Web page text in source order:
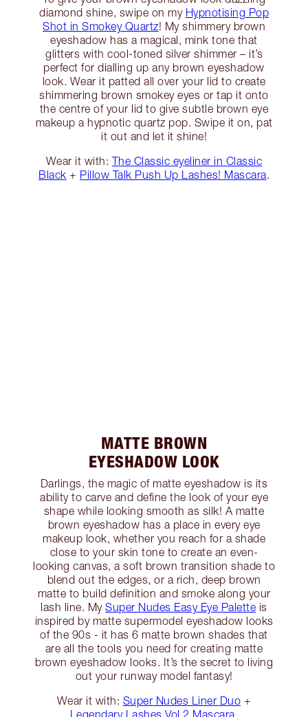
diamond shine, swipe on my Hypnotising Pop
Shot in Smokey Quartz! My shimmery brown
eyeshadow has a magical, mink tone that
glitters with cool-toned silver shimmer – it’s
perfect for dialling up any brown eyeshadow
look. Wear it patted all over your lid to create
shimmering brown smokey eyes or tap it onto
the centre of your lid to give subtle brown eye
makeup a hypnotic quartz pop. Swipe it on, pat
it out and let it shine!
Wear it with: The Classic eyeliner in Classic
Black + Pillow Talk Push Up Lashes! Mascara.
MATTE BROWN
EYESHADOW LOOK
Darlings, the magic of matte eyeshadow is its
ability to carve and define the look of your eye
shape while looking smooth as silk! A matte
brown eyeshadow has a place in every eye
makeup look, whether you reach for a shade
close to your skin tone to create an even-
looking canvas, a soft brown transition shade to
blend out the edges, or a rich, deep brown
matte to build definition and smoke along your
lash line. MySuper Nudes Easy Eye Palette is
inspired by matte supermodel eyeshadow looks
of the 90s - it has 6 matte brown shades that
are all the tools you need for creating matte
brown eyeshadow looks. It’s the secret to living
out your runway model fantasy!
Wear it with: Super Nudes Liner Duo +
Legendary Lashes Vol 2 Mascara.